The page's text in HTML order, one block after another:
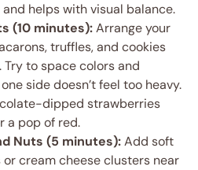
helps with visual balance.
(10 minutes):Arrange your
truffles, and cookies
to space colors and
side doesn’t feel too heavy.
dipped strawberries
a pop of red.
Nuts (5 minutes):Add soft
cream cheese clusters near